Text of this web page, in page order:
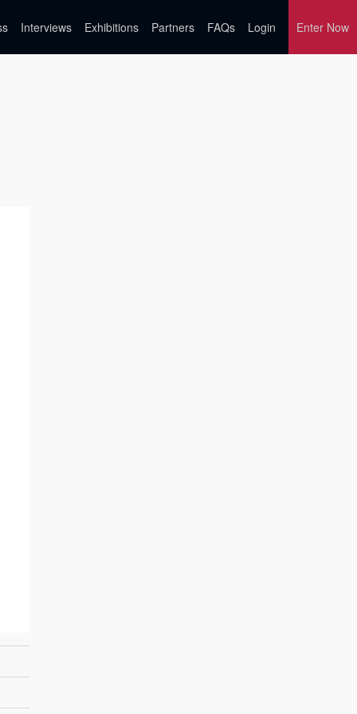
Interviews Exhibitions Partners FAQs Login Enter Now